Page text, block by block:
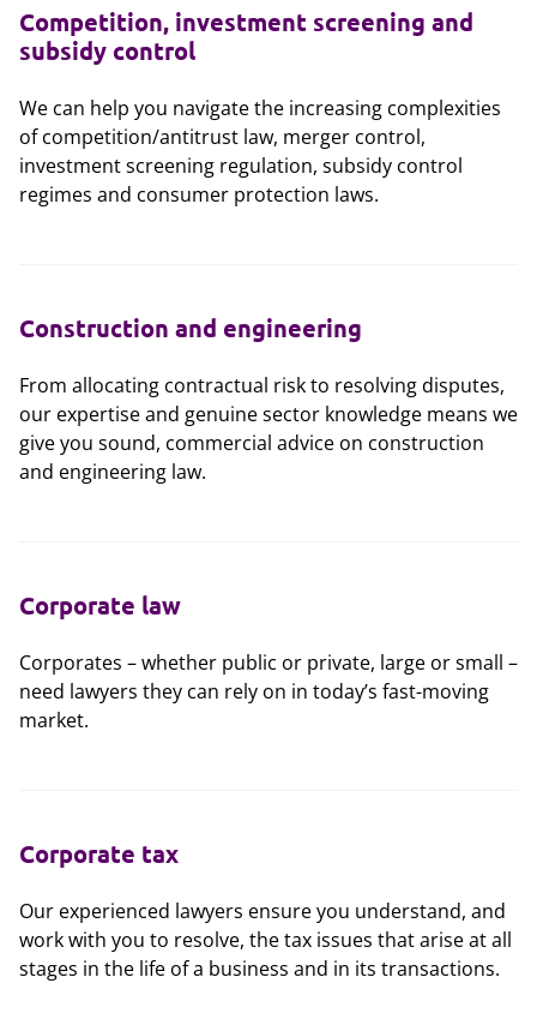
Competition, investment screening and
subsidy control
We can help you navigate the increasing complexities
of competition/antitrust law, merger control,
investment screening regulation, subsidy control
regimes and consumer protection laws.
Construction and engineering
From allocating contractual risk to resolving disputes,
our expertise and genuine sector knowledge means we
give you sound, commercial advice on construction
and engineering law.
Corporate law
Corporates – whether public or private, large or small –
need lawyers they can rely on in today’s fast-moving
market.
Corporate tax
Our experienced lawyers ensure you understand, and
work with you to resolve, the tax issues that arise at all
stages in the life of a business and in its transactions.